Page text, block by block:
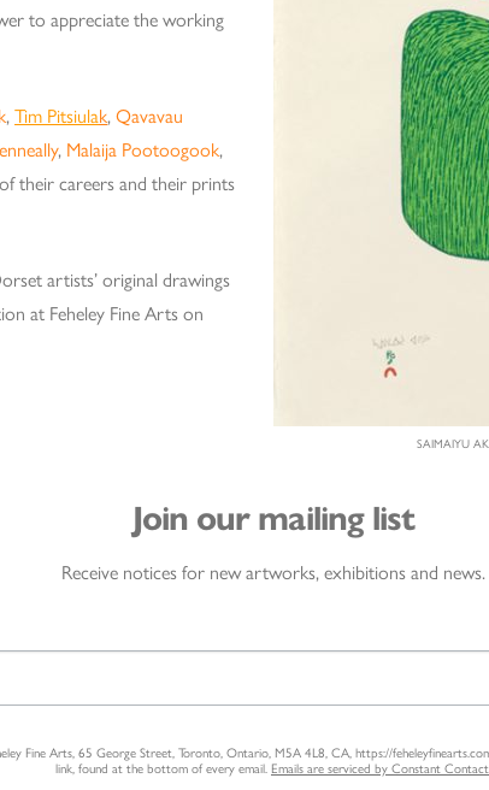
SAIMAIYU
to appreciate the working
,Tim Pitsiulak,Qavavau
, Malaija Pootoogook,
their careers and their prints
artists’ original drawings
at Feheley Fine Arts on
Join our mailing list
Receive notices for new artworks, exhibitions and news.
Fine Arts, 65 George Street, Toronto, Ontario, M5A 4L8, CA, https://
link, found at the bottom of every email. Emails are serviced by Constant